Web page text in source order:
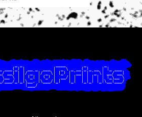
_ _             ____       _       _
___(_) | __ _  ___ |  _ \ _ __(_)_ __ | |_ ___
__| | |/ _` |/ _ \| |_) | '__| | '_ \| __/ __|
\ | | (_| | (_) |  __/| |  | | | | | |_\__ \
___/_|_|\__, |\___/|_|   |_|  |_|_| |_|\__|___/
|___/